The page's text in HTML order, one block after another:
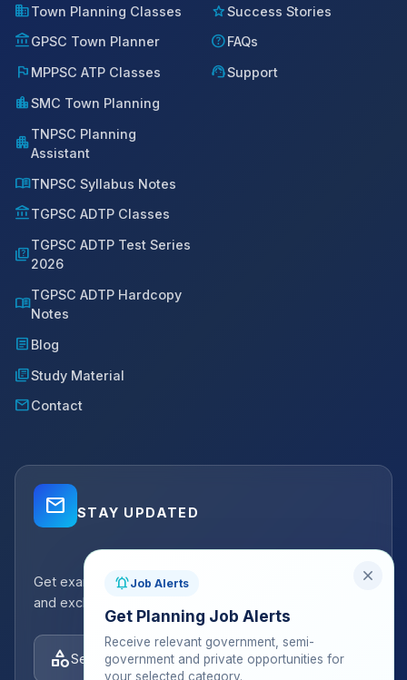
close
notifications_activeJob Alerts
Get Planning Job Alerts
Receive relevant government, semi-
government and private opportunities for
your selected category.
domainTown Planning Classes
account_balanceGPSC Town Planner
flag MPPSC ATP Classes
location_citySMC Town Planning
apartmentTNPSC Planning
Assistant
menu_bookTNPSC Syllabus Notes
account_balanceTGPSC ADTP Classes
quizTGPSC ADTP Test Series
2026
menu_bookTGPSC ADTP Hardcopy
Notes
article Blog
library_booksStudy Material
mailContact
starSuccess Stories
help FAQs
support_agentSupport
mail_outline STAY UPDATED
Get exam strategy tips, latest batch announcements,
and exclusive resources delivered to your inbox.
categorySelect categories